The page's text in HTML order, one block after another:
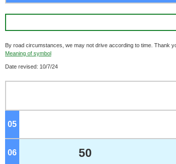
By road circumstances, we may not drive according to time. Thank
Meaning of symbol
Date revised: 10/7/24
05
06 50